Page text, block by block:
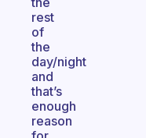
rest
of
the
day/night
and
that’s
enough
reason